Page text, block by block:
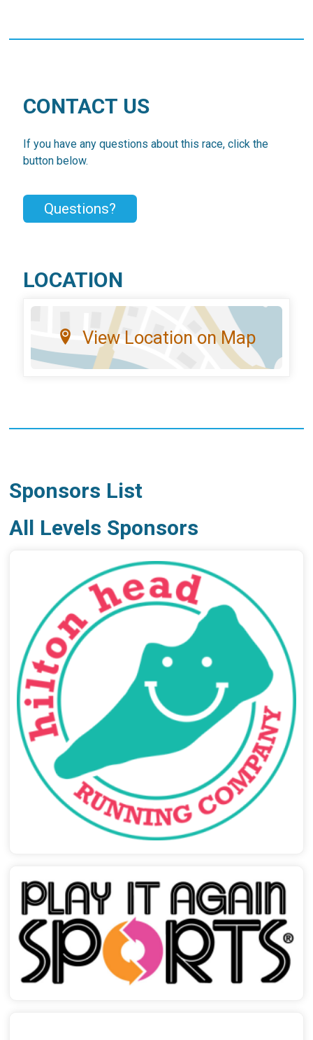
CONTACT US
If you have any questions about this race, click the
button below.
Questions?
LOCATION
View Location on Map
Sponsors List
All Levels Sponsors